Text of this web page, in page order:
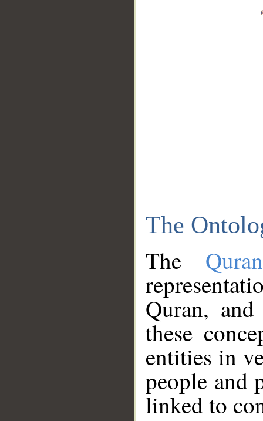
The
The
Quran,
these
entities in
people and
linked to